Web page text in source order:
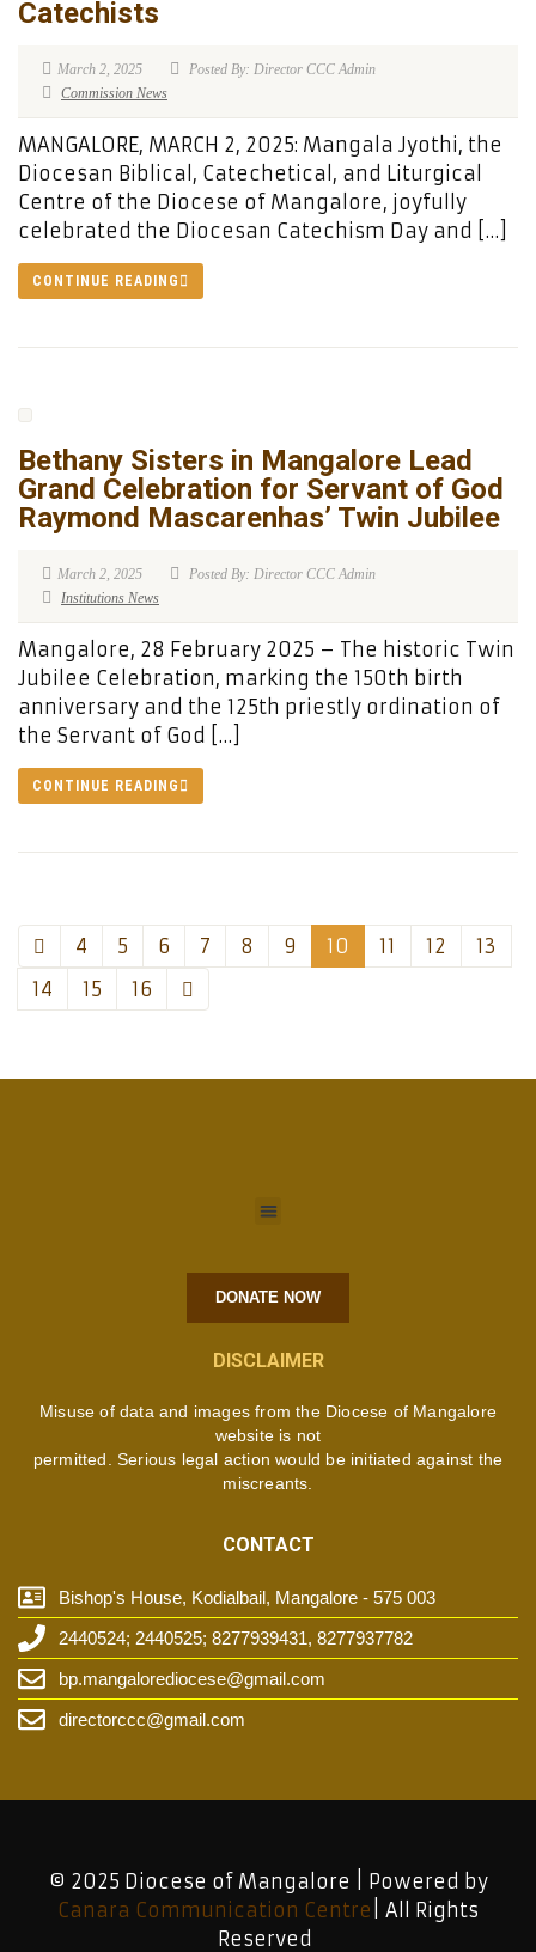
Catechists
March 2, 2025
Posted By: Director CCC Admin
Commission News
MANGALORE, MARCH 2, 2025: Mangala Jyothi, the
Diocesan Biblical, Catechetical, and Liturgical
Centre of the Diocese of Mangalore, joyfully
celebrated the Diocesan Catechism Day and […]
CONTINUE READING
Bethany Sisters in Mangalore Lead
Grand Celebration for Servant of God
Raymond Mascarenhas’ Twin Jubilee
March 2, 2025
Posted By: Director CCC Admin
Institutions News
Mangalore, 28 February 2025 – The historic Twin
Jubilee Celebration, marking the 150th birth
anniversary and the 125th priestly ordination of
the Servant of God […]
CONTINUE READING
4 5 6 7 8 9 10 11 12
13
14
15 16
DONATE NOW
DISCLAIMER
Misuse of data and images from the Diocese of Mangalore
website is not
permitted. Serious legal action would be initiated against the
miscreants.
CONTACT
Bishop's House, Kodialbail, Mangalore - 575 003
2440524; 2440525; 8277939431, 8277937782
bp.mangalorediocese@gmail.com
directorccc@gmail.com
© 2025 Diocese of Mangalore | Powered by
Canara Communication Centre | All Rights
Reserved